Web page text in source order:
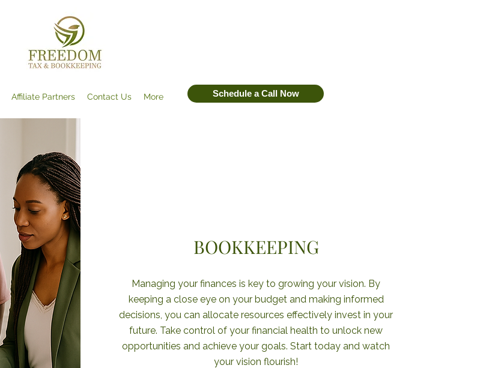
Affiliate Partners Contact Us More Book Discovery Call
Schedule a Call Now
BOOKKEEPING
Managing your finances is key to growing your vision. By
keeping a close eye on your budget and making informed
decisions, you can allocate resources effectively invest in your
future. Take control of your financial health to unlock new
opportunities and achieve your goals. Start today and watch
your vision flourish!